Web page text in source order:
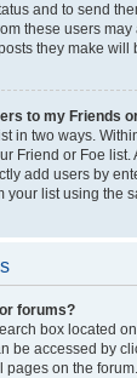
and to send
these users
they make will
to my Friends
in two ways.
Friend or Foe
add users by
your list using the
forums?
box located
be accessed by
on the